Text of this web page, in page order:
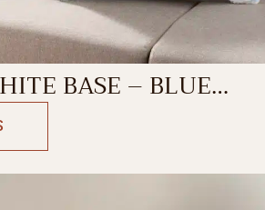
BASE – BLUE
COVER